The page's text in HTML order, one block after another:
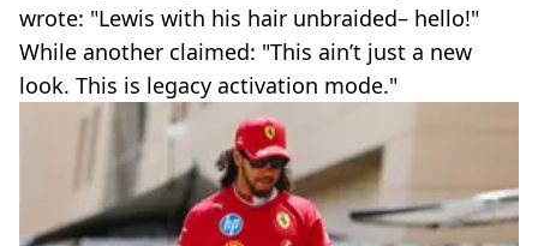
wrote: "Lewis with his hair unbraided– hello!"
While another claimed: "This ain’t just a new
look. This is legacy activation mode."